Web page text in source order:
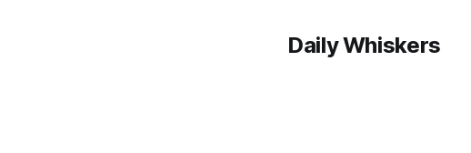
Daily Whiskers